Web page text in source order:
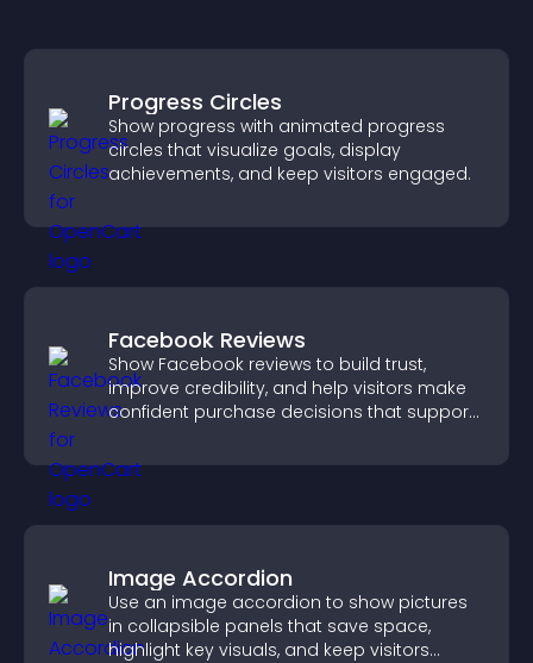
Progress Circles
Show progress with animated progress
circles that visualize goals, display
achievements, and keep visitors engaged.
Facebook Reviews
Show Facebook reviews to build trust,
improve credibility, and help visitors make
confident purchase decisions that support
Image Accordion
Use an image accordion to show pictures
in collapsible panels that save space,
highlight key visuals, and keep visitors